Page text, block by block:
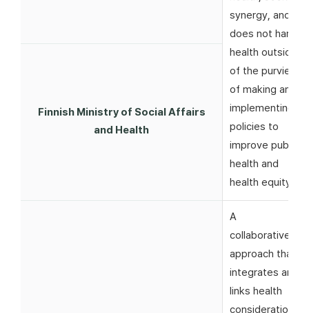
synergy, and
does not harm
health outside
of the purview
of making and
implementing
policies to
improve public
health and
health equity
Finnish Ministry of Social Affairs
and Health
A
collaborative
approach that
integrates and
links health
considerations